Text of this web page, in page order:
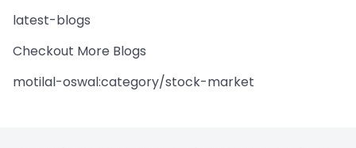
latest-blogs
Checkout More Blogs
motilal-oswal:category/stock-market